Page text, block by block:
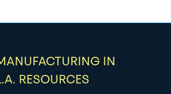
IN
RESOURCES